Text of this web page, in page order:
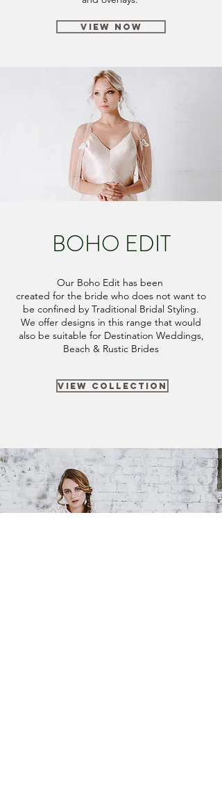
VIEW NOW
BOHO EDIT
Our Boho Edit has been
created for the bride who does not want to
be confined by Traditional Bridal Styling.
We offer designs in this range that would
also be suitable for Destination Weddings,
Beach & Rustic Brides
VIEW COLLECTION